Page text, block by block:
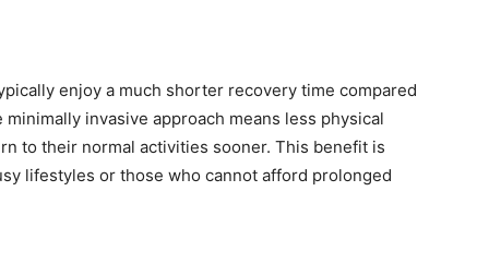
enjoy a much shorter recovery time compared
invasive approach means less physical
to their normal activities sooner. This benefit is
lifestyles or those who cannot afford prolonged